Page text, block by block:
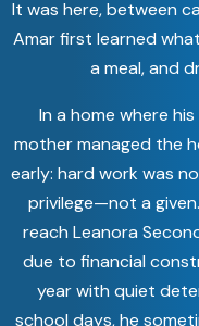
It was here, between
Amar first learned
a meal, and
In a home where
mother managed the
early: hard work was
privilege—not a
reach Leanora
due to financial
year with quiet
school days, he